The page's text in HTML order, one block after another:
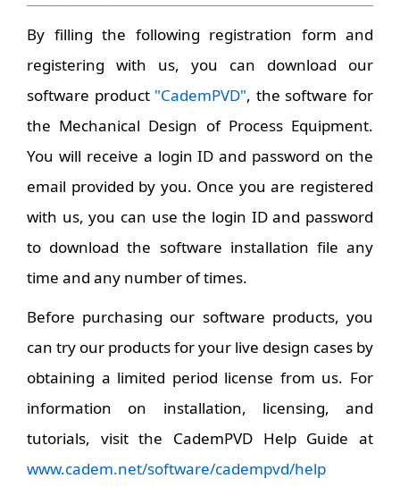
By filling the following registration form and
registering with us, you can download our
software product "CademPVD", the software for
the Mechanical Design of Process Equipment.
You will receive a login ID and password on the
email provided by you. Once you are registered
with us, you can use the login ID and password
to download the software installation file any
time and any number of times.
Before purchasing our software products, you
can try our products for your live design cases by
obtaining a limited period license from us. For
information on installation, licensing, and
tutorials, visit the CademPVD Help Guide at
www.cadem.net/software/cadempvd/help